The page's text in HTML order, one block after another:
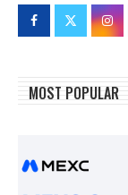
MOST POPULAR